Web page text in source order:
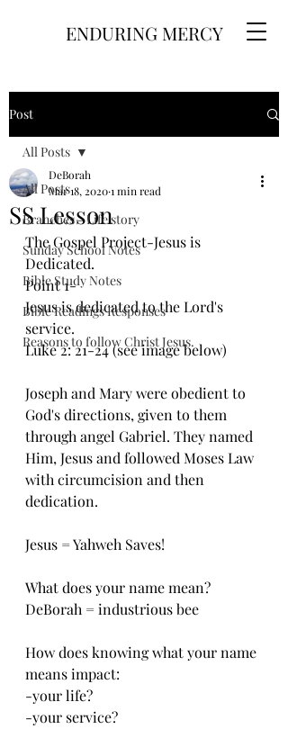
ENDURING MERCY
Post
All Posts
Branches - Life story
Sunday School Notes
Bible Study Notes
Bible Readings Responses
Reasons to follow Christ Jesus.
All Posts
SS Lesson
DeBorah
Mar 18, 20201 min read
The Gospel Project-Jesus is
Dedicated.
Point 1-
Jesus is dedicated to the Lord's
service.
Luke 2: 21-24 (see image below)
Joseph and Mary were obedient to
God's directions, given to them
through angel Gabriel. They named
Him, Jesus and followed Moses Law
with circumcision and then
dedication.
Jesus = Yahweh Saves!
What does your name mean?
DeBorah = industrious bee
How does knowing what your name
means impact:
-your life?
-your service?